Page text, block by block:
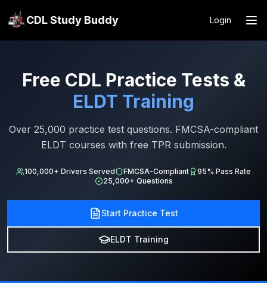
CDL Study Buddy Login
Free CDL Practice Tests &
ELDT Training
Over 25,000 practice test questions. FMCSA-compliant
ELDT courses with free TPR submission.
100,000+ Drivers Served FMCSA-Compliant
95% Pass Rate
25,000+ Questions
Start Practice Test
ELDT Training